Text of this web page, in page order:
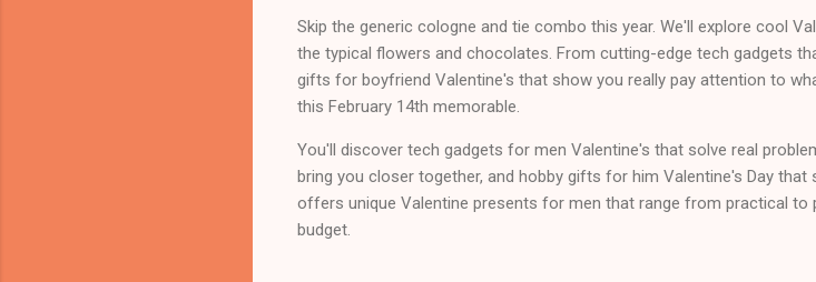
Skip the generic cologne and tie combo this year. We'll explore cool
the typical flowers and chocolates. From cutting-edge tech gadgets
gifts for boyfriend Valentine's that show you really pay attention to
this February 14th memorable.
You'll discover tech gadgets for men Valentine's that solve real
bring you closer together, and hobby gifts for him Valentine's Day
offers unique Valentine presents for men that range from practical to
budget.